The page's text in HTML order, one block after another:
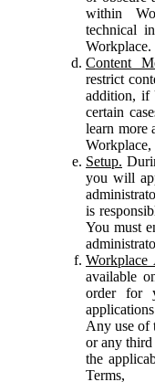
within
technical
Workplace.
Content
restrict
addition, if
certain
learn more
Workplace,
Setup.
you will
is
You must
Workplace
available
order for
Any use of
or any
the